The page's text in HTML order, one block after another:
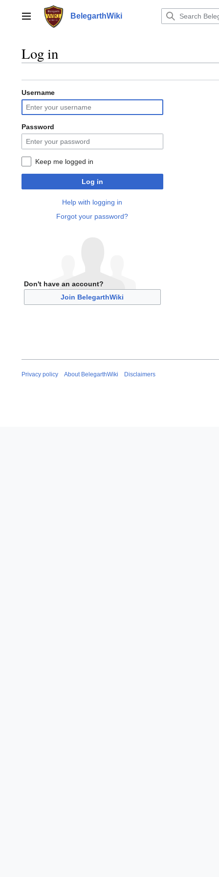
contentMain menu BelegarthWiki
Log in
Username
Password
Keep me logged in
Log in
Help with logging in
Forgot your password?
Don't have an account?
Join BelegarthWiki
Privacy policy About BelegarthWiki Disclaimers